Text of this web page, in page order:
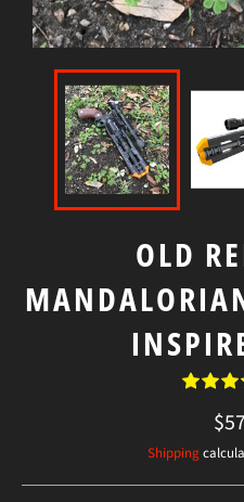
OLD
price
Shipping